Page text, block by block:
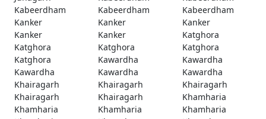
Kabeerdham
Kabeerdham
Kabeerdham
Kanker
Kanker
Kanker
Kanker
Kanker
Katghora
Katghora
Katghora
Katghora
Katghora
Kawardha
Kawardha
Kawardha
Kawardha
Kawardha
Khairagarh
Khairagarh
Khairagarh
Khairagarh
Khairagarh
Khamharia
Khamharia
Khamharia
Khamharia